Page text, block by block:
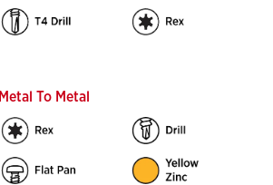
Metal To Metal